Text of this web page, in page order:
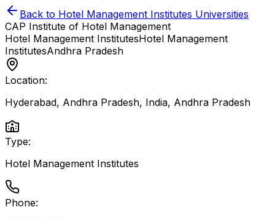
Back to Hotel Management Institutes Universities
CAP Institute of Hotel Management
Hotel Management InstitutesHotel Management
InstitutesAndhra Pradesh
Location:
Hyderabad, Andhra Pradesh, India, Andhra Pradesh
Type:
Hotel Management Institutes
Phone: